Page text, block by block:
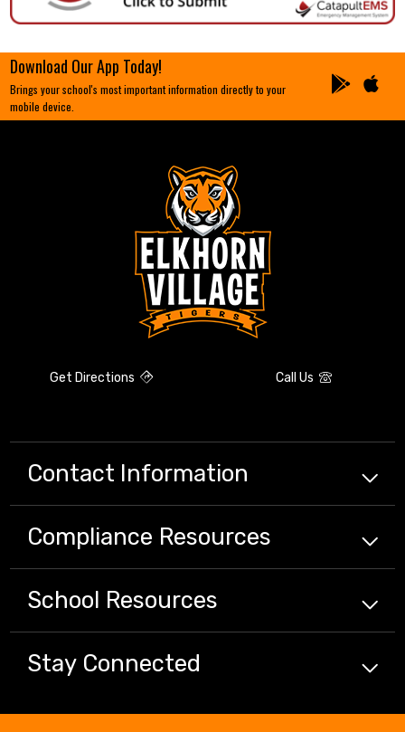
Download Our App Today!
Brings your school's most important information directly to your
mobile device.
Get Directions Call Us
Contact Information
Compliance Resources
School Resources
Stay Connected